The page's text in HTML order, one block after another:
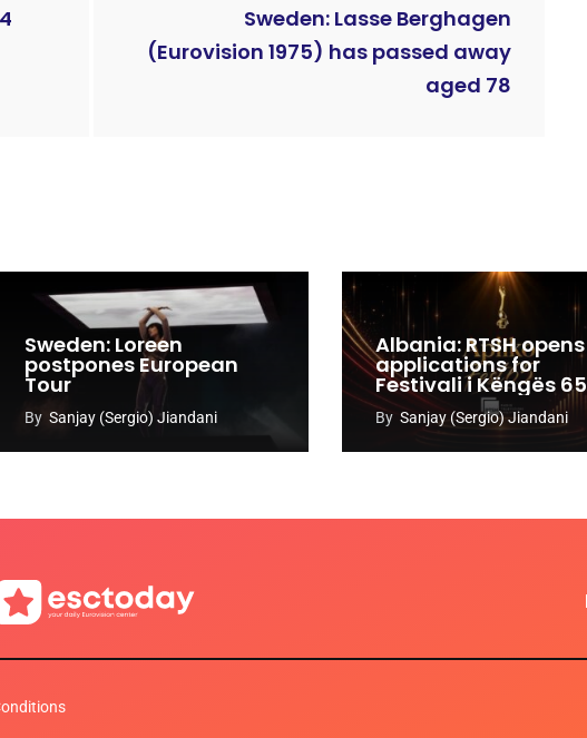
Sweden: Lasse Berghagen
(Eurovision 1975) has passed away
aged 78
Sweden: Loreen
postpones European
Tour
By Sanjay (Sergio) Jiandani
Albania: RTSH opens
applications for
Festivali i Këngës 65
By Sanjay (Sergio) Jiandani